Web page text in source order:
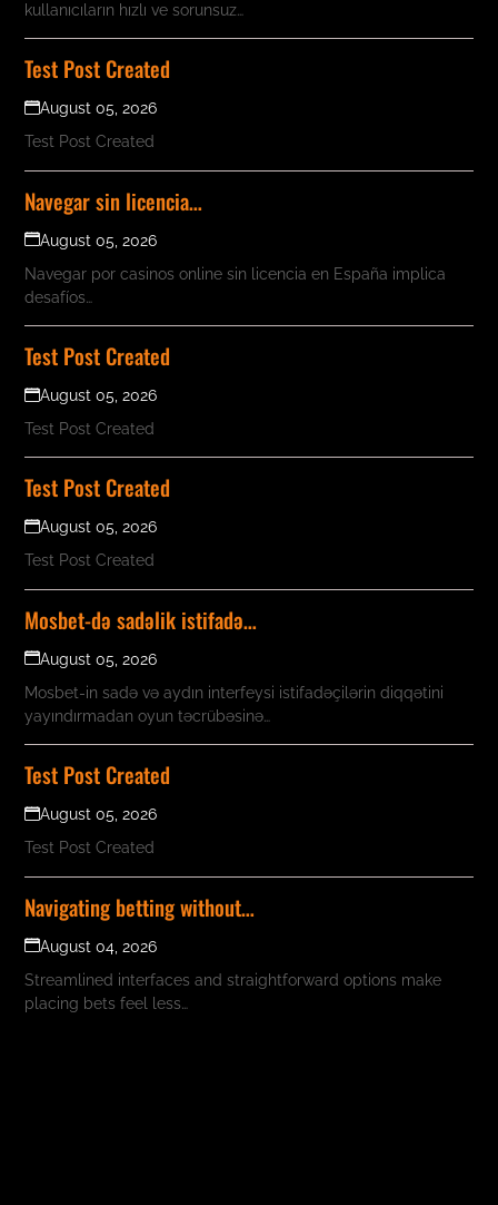
kullanıcıların hızlı ve sorunsuz…
Test Post Created
August 05, 2026
Test Post Created
Navegar sin licencia…
August 05, 2026
Navegar por casinos online sin licencia en España implica
desafíos…
Test Post Created
August 05, 2026
Test Post Created
Test Post Created
August 05, 2026
Test Post Created
Mosbet-də sadəlik istifadə…
August 05, 2026
Mosbet-in sadə və aydın interfeysi istifadəçilərin diqqətini
yayındırmadan oyun təcrübəsinə…
Test Post Created
August 05, 2026
Test Post Created
Navigating betting without…
August 04, 2026
Streamlined interfaces and straightforward options make
placing bets feel less…